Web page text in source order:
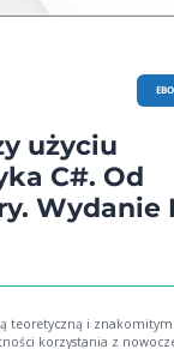
użyciu
C#. Od
Wydanie
teoretyczną i
korzystania z